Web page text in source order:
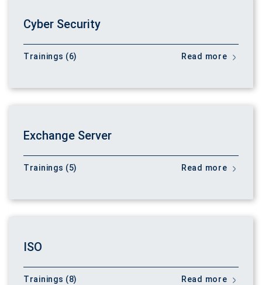
Cyber Security
Trainings (6) Read more
Exchange Server
Trainings (5) Read more
ISO
Trainings (8) Read more